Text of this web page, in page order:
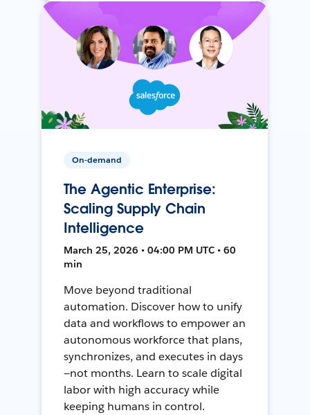
On-demand
The Agentic Enterprise:
Scaling Supply Chain
Intelligence
March 25, 2026 • 04:00 PM UTC • 60
min
Move beyond traditional
automation. Discover how to unify
data and workflows to empower an
autonomous workforce that plans,
synchronizes, and executes in days
—not months. Learn to scale digital
labor with high accuracy while
keeping humans in control.